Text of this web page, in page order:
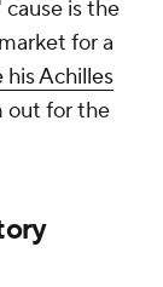
is the
for a
his Achilles
out for the